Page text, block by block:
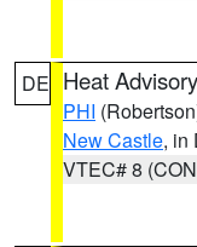
DE Heat Advisory
PHI
New Castle, in
VTEC# 8